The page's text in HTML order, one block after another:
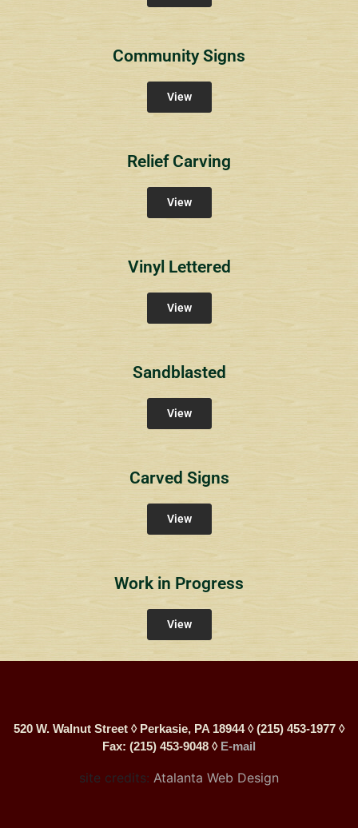
Community Signs
View
Relief Carving
View
Vinyl Lettered
View
Sandblasted
View
Carved Signs
View
Work in Progress
View
520 W. Walnut Street ◊ Perkasie, PA 18944 ◊ (215) 453-1977 ◊
Fax: (215) 453-9048 ◊ E-mail
site credits: Atalanta Web Design